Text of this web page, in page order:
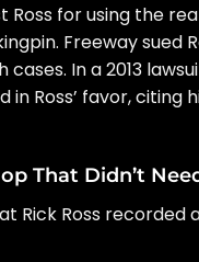
Ross for using the
Freeway sued
In a 2013
Ross’ favor, citing
That Didn’t
Rick Ross recorded